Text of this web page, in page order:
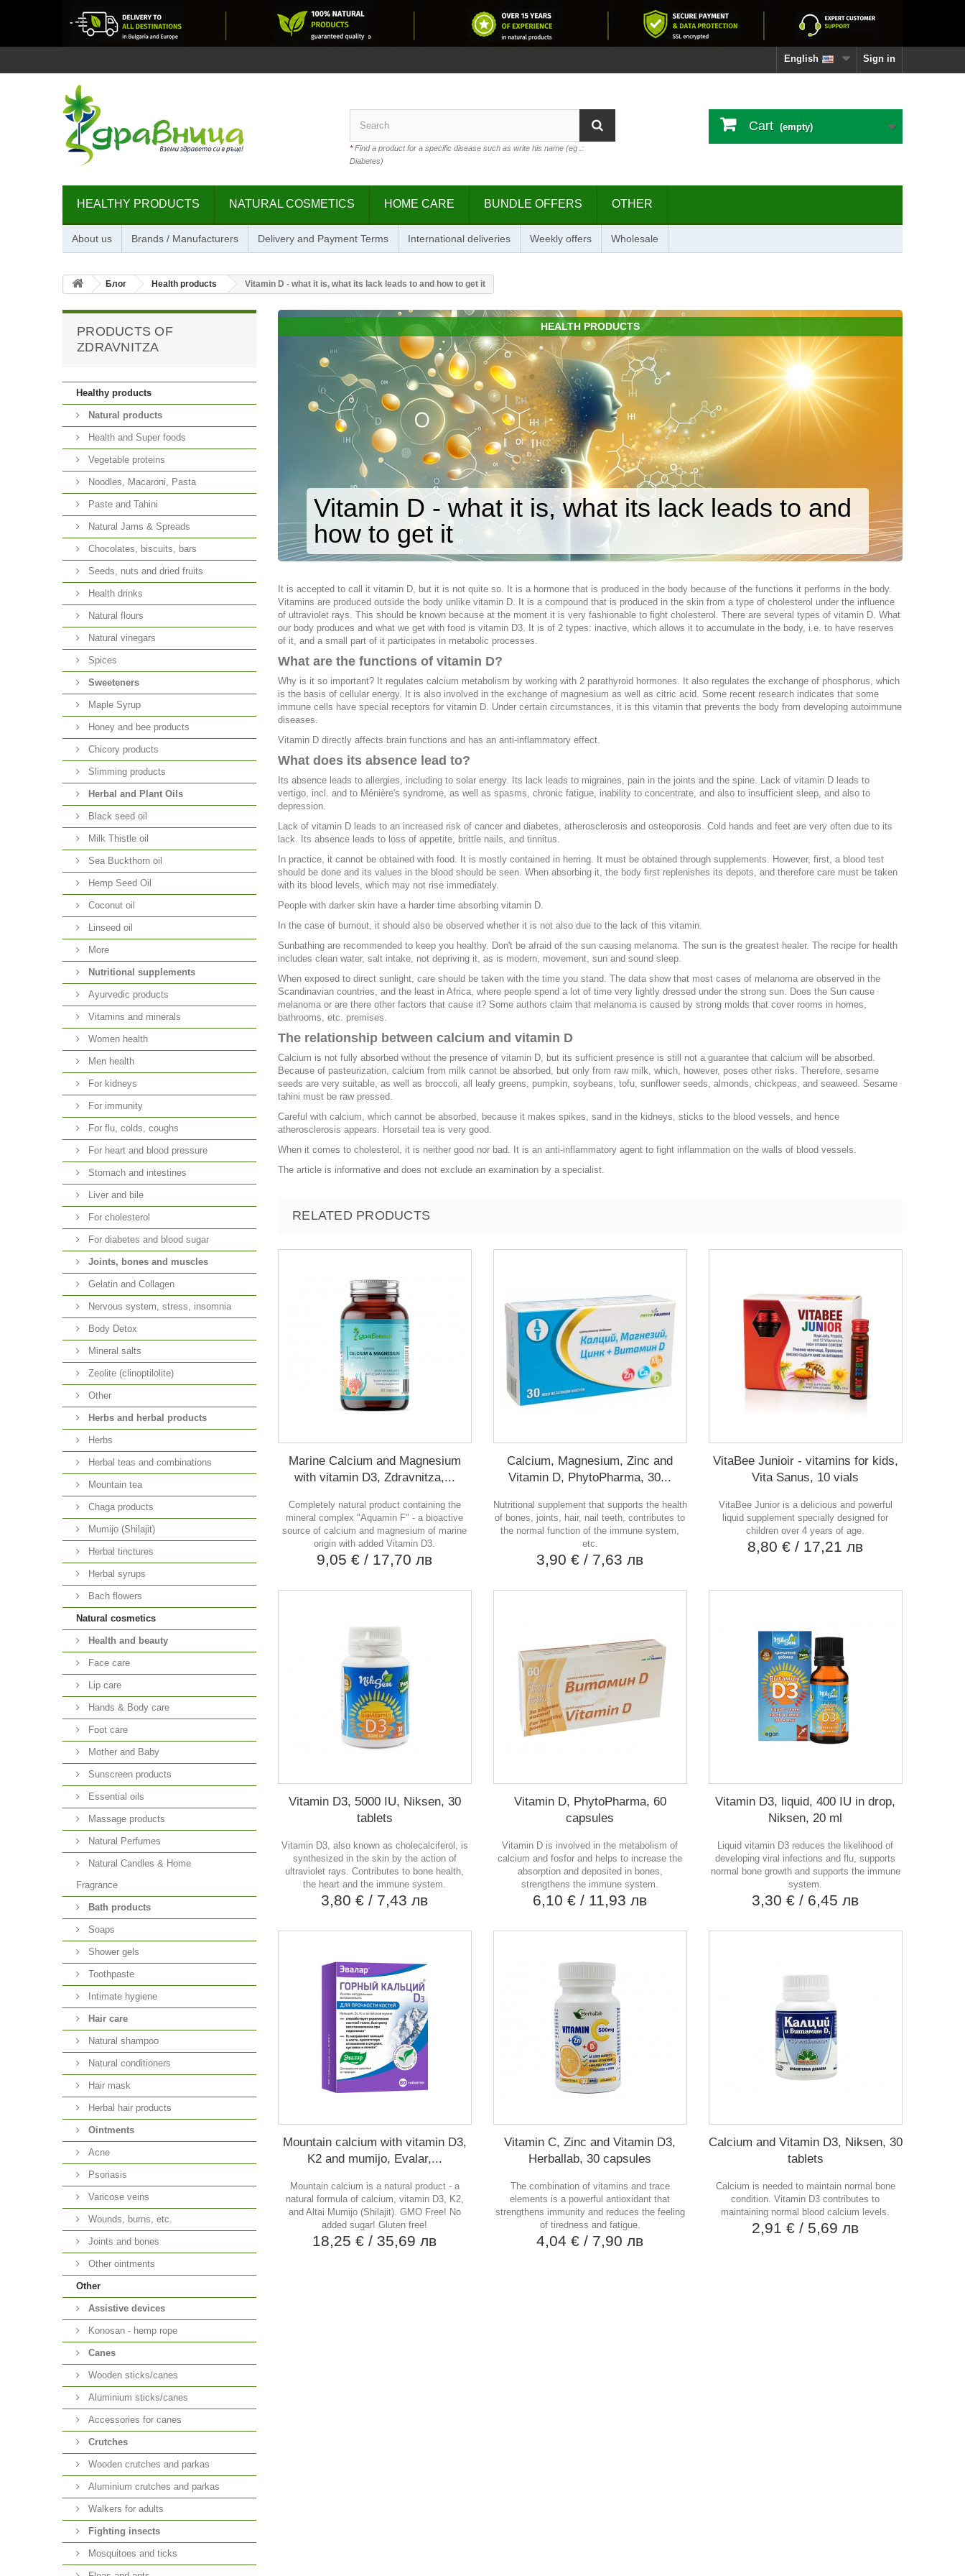
Sign in
English
*Find a product for a specific disease such as write his name (eg .:
Diabetes)
Cart (empty)
HEALTHY PRODUCTS NATURAL COSMETICS HOME CARE BUNDLE OFFERS OTHER
About us Brands / Manufacturers Delivery and Payment Terms International deliveries Weekly offers Wholesale
Блог Health products Vitamin D - what it is, what its lack leads to and how to get it
PRODUCTS OF
ZDRAVNITZA
Healthy products
Natural products
Health and Super foods
Vegetable proteins
Noodles, Macaroni, Pasta
Paste and Tahini
Natural Jams & Spreads
Chocolates, biscuits, bars
Seeds, nuts and dried fruits
Health drinks
Natural flours
Natural vinegars
Spices
Sweeteners
Maple Syrup
Honey and bee products
Chicory products
Slimming products
Herbal and Plant Oils
Black seed oil
Milk Thistle oil
Sea Buckthorn oil
Hemp Seed Oil
Coconut oil
Linseed oil
More
Nutritional supplements
Ayurvedic products
Vitamins and minerals
Women health
Men health
For kidneys
For immunity
For flu, colds, coughs
For heart and blood pressure
Stomach and intestines
Liver and bile
For cholesterol
For diabetes and blood sugar
Joints, bones and muscles
Gelatin and Collagen
Nervous system, stress, insomnia
Body Detox
Mineral salts
Zeolite (clinoptilolite)
Other
Herbs and herbal products
Herbs
Herbal teas and combinations
Mountain tea
Chaga products
Mumijo (Shilajit)
Herbal tinctures
Herbal syrups
Bach flowers
Natural cosmetics
Health and beauty
Face care
Lip care
Hands & Body care
Foot care
Mother and Baby
Sunscreen products
Essential oils
Massage products
Natural Perfumes
Natural Candles & Home
Fragrance
Bath products
Soaps
Shower gels
Toothpaste
Intimate hygiene
Hair care
Natural shampoo
Natural conditioners
Hair mask
Herbal hair products
Ointments
Acne
Psoriasis
Varicose veins
Wounds, burns, etc.
Joints and bones
Other ointments
Other
Аssistive devices
Konosan - hemp rope
Canes
Wooden sticks/canes
Aluminium sticks/canes
Accessories for canes
Crutches
Wooden crutches and parkas
Aluminium crutches and parkas
Walkers for adults
Fighting insects
Mosquitoes and ticks
Vitamin D - what it is, what its lack leads to and
how to get it
HEALTH PRODUCTS
It is accepted to call it vitamin D, but it is not quite so. It is a hormone that is produced in the body because of the functions it performs in the body.
Vitamins are produced outside the body unlike vitamin D. It is a compound that is produced in the skin from a type of cholesterol under the influence
of ultraviolet rays. This should be known because at the moment it is very fashionable to fight cholesterol. There are several types of vitamin D. What
our body produces and what we get with food is vitamin D3. It is of 2 types: inactive, which allows it to accumulate in the body, i.e. to have reserves
of it, and a small part of it participates in metabolic processes.
What are the functions of vitamin D?
Why is it so important? It regulates calcium metabolism by working with 2 parathyroid hormones. It also regulates the exchange of phosphorus, which
is the basis of cellular energy. It is also involved in the exchange of magnesium as well as citric acid. Some recent research indicates that some
immune cells have special receptors for vitamin D. Under certain circumstances, it is this vitamin that prevents the body from developing autoimmune
diseases.
Vitamin D directly affects brain functions and has an anti-inflammatory effect.
What does its absence lead to?
Its absence leads to allergies, including to solar energy. Its lack leads to migraines, pain in the joints and the spine. Lack of vitamin D leads to
vertigo, incl. and to Ménière's syndrome, as well as spasms, chronic fatigue, inability to concentrate, and also to insufficient sleep, and also to
depression.
Lack of vitamin D leads to an increased risk of cancer and diabetes, atherosclerosis and osteoporosis. Cold hands and feet are very often due to its
lack. Its absence leads to loss of appetite, brittle nails, and tinnitus.
In practice, it cannot be obtained with food. It is mostly contained in herring. It must be obtained through supplements. However, first, a blood test
should be done and its values in the blood should be seen. When absorbing it, the body first replenishes its depots, and therefore care must be taken
with its blood levels, which may not rise immediately.
People with darker skin have a harder time absorbing vitamin D.
In the case of burnout, it should also be observed whether it is not also due to the lack of this vitamin.
Sunbathing are recommended to keep you healthy. Don't be afraid of the sun causing melanoma. The sun is the greatest healer. The recipe for health
includes clean water, salt intake, not depriving it, as is modern, movement, sun and sound sleep.
When exposed to direct sunlight, care should be taken with the time you stand. The data show that most cases of melanoma are observed in the
Scandinavian countries, and the least in Africa, where people spend a lot of time very lightly dressed under the strong sun. Does the Sun cause
melanoma or are there other factors that cause it? Some authors claim that melanoma is caused by strong molds that cover rooms in homes,
bathrooms, etc. premises.
The relationship between calcium and vitamin D
Calcium is not fully absorbed without the presence of vitamin D, but its sufficient presence is still not a guarantee that calcium will be absorbed.
Because of pasteurization, calcium from milk cannot be absorbed, but only from raw milk, which, however, poses other risks. Therefore, sesame
seeds are very suitable, as well as broccoli, all leafy greens, pumpkin, soybeans, tofu, sunflower seeds, almonds, chickpeas, and seaweed. Sesame
tahini must be raw pressed.
Careful with calcium, which cannot be absorbed, because it makes spikes, sand in the kidneys, sticks to the blood vessels, and hence
atherosclerosis appears. Horsetail tea is very good.
When it comes to cholesterol, it is neither good nor bad. It is an anti-inflammatory agent to fight inflammation on the walls of blood vessels.
The article is informative and does not exclude an examination by a specialist.
RELATED PRODUCTS
Marine Calcium and Magnesium
with vitamin D3, Zdravnitza,...
Completely natural product containing the
mineral complex "Aquamin F" - a bioactive
source of calcium and magnesium of marine
origin with added Vitamin D3.
9,05 €/ 17,70 лв
Calcium, Magnesium, Zinc and
Vitamin D, PhytoPharma, 30...
Nutritional supplement that supports the health
of bones, joints, hair, nail teeth, contributes to
the normal function of the immune system,
etc.
3,90 €/ 7,63 лв
VitaBee Junioir - vitamins for kids,
Vita Sanus, 10 vials
VitaBee Junior is a delicious and powerful
liquid supplement specially designed for
children over 4 years of age.
8,80 €/ 17,21 лв
Vitamin D3, 5000 IU, Niksen, 30
tablets
Vitamin D3, also known as cholecalciferol, is
synthesized in the skin by the action of
ultraviolet rays. Contributes to bone health,
the heart and the immune system.
3,80 €/ 7,43 лв
Vitamin D, PhytoPharma, 60
capsules
Vitamin D is involved in the metabolism of
calcium and fosfor and helps to increase the
absorption and deposited in bones,
strengthens the immune system.
6,10 €/ 11,93 лв
Vitamin D3, liquid, 400 IU in drop,
Niksen, 20 ml
Liquid vitamin D3 reduces the likelihood of
developing viral infections and flu, supports
normal bone growth and supports the immune
system.
3,30 €/ 6,45 лв
Mountain calcium with vitamin D3,
K2 and mumijo, Evalar,...
Mountain calcium is a natural product - a
natural formula of calcium, vitamin D3, K2,
and Altai Mumijo (Shilajit). GMO Free! No
added sugar! Gluten free!
18,25 €/ 35,69 лв
Vitamin C, Zinc and Vitamin D3,
Herballab, 30 capsules
The combination of vitamins and trace
elements is a powerful antioxidant that
strengthens immunity and reduces the feeling
of tiredness and fatigue.
4,04 €/ 7,90 лв
Calcium and Vitamin D3, Niksen, 30
tablets
Calcium is needed to maintain normal bone
condition. Vitamin D3 contributes to
maintaining normal blood calcium levels.
2,91 €/ 5,69 лв